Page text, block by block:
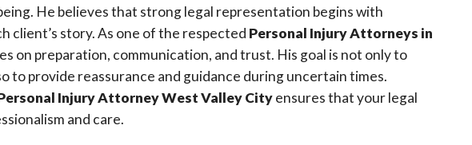
He believes that strong legal representation begins with
client’s story. As one of the respected Personal Injury Attorneys in
on preparation, communication, and trust. His goal is not only to
to provide reassurance and guidance during uncertain times.
Injury Attorney West Valley Cityensures that your legal
and care.